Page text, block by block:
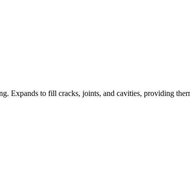
Expands to fill cracks, joints, and cavities, providing